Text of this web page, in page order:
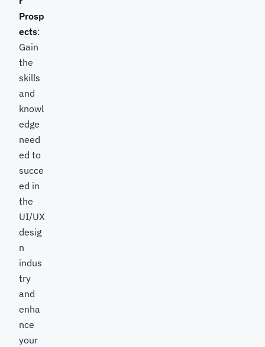
Prosp
ects:
Gain
the
skills
and
knowl
edge
need
ed to
succe
ed in
the
UI/UX
desig
n
indus
try
and
enha
nce
your